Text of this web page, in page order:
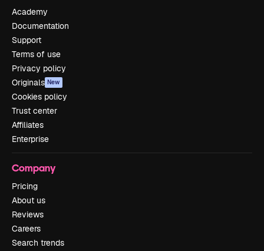
Academy
Documentation
Support
Terms of use
Privacy policy
Originals New
Cookies policy
Trust center
Affiliates
Enterprise
Company
Pricing
About us
Reviews
Careers
Search trends